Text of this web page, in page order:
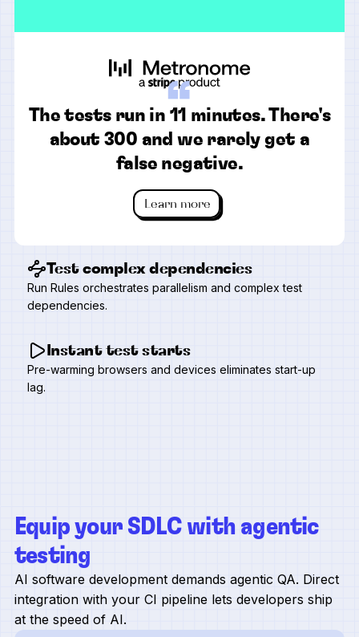
“
The tests run in 11 minutes. There's
about 300 and we rarely get a
false negative.
Learn more
Test complex dependencies
Run Rules orchestrates parallelism and complex test
dependencies.
Instant test starts
Pre-warming browsers and devices eliminates start-up
lag.
Equip your SDLC with agentic
testing
AI software development demands agentic QA. Direct
integration with your CI pipeline lets developers ship
at the speed of AI.